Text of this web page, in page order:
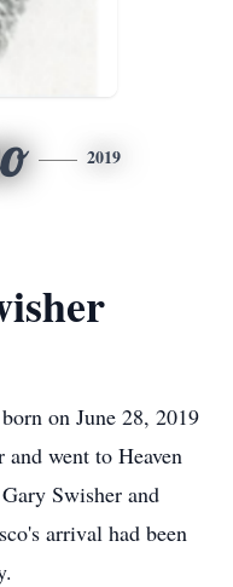
2019
on June 28, 2019
went to Heaven
Swisher and
arrival had been